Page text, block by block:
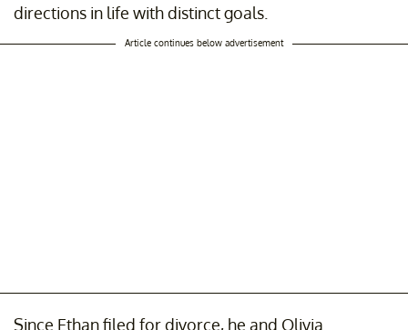
directions in life with distinct goals.
Article continues below advertisement
Since Ethan filed for divorce, he and Olivia